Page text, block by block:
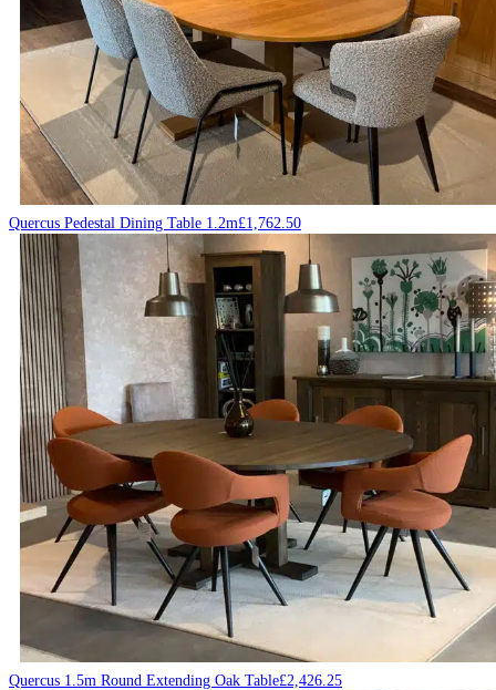
Quercus Pedestal Dining Table 1.2m£1,762.50
Quercus 1.5m Round Extending Oak Table£2,426.25